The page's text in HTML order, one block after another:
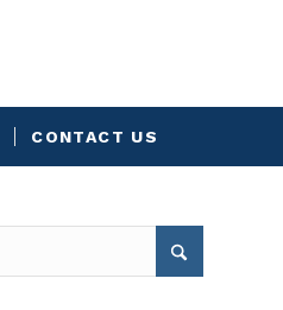
CONTACT US